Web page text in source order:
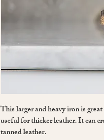
This larger and heavy iron is
useful for thicker leather. It can
tanned leather.